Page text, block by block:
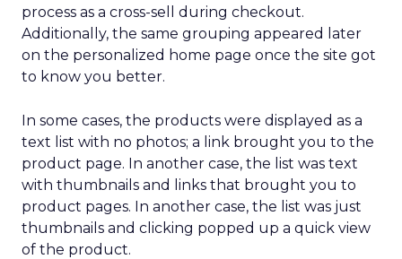
process as a cross-sell during checkout.
Additionally, the same grouping appeared later
on the personalized home page once the site got
to know you better.
In some cases, the products were displayed as a
text list with no photos; a link brought you to the
product page. In another case, the list was text
with thumbnails and links that brought you to
product pages. In another case, the list was just
thumbnails and clicking popped up a quick view
of the product.